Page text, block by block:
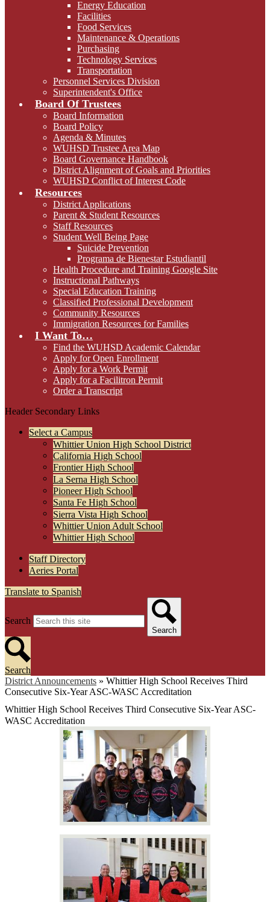
Energy Education
Facilities
Food Services
Maintenance & Operations
Purchasing
Technology Services
Transportation
Personnel Services Division
Superintendent's Office
Board Of Trustees
Board Information
Board Policy
Agenda & Minutes
WUHSD Trustee Area Map
Board Governance Handbook
District Alignment of Goals and Priorities
WUHSD Conflict of Interest Code
Resources
District Applications
Parent & Student Resources
Staff Resources
Student Well Being Page
Suicide Prevention
Programa de Bienestar Estudiantil
Health Procedure and Training Google Site
Instructional Pathways
Special Education Training
Classified Professional Development
Community Resources
Immigration Resources for Families
I Want To…
Find the WUHSD Academic Calendar
Apply for Open Enrollment
Apply for a Work Permit
Apply for a Facilitron Permit
Order a Transcript
Header Secondary Links
Select a Campus
Whittier Union High School District
California High School
Frontier High School
La Serna High School
Pioneer High School
Santa Fe High School
Sierra Vista High School
Whittier Union Adult School
Whittier High School
Staff Directory
Aeries Portal
Translate to Spanish
Search
Search
Search
District Announcements » Whittier High School Receives Third
Consecutive Six-Year ASC-WASC Accreditation
Whittier High School Receives Third Consecutive Six-Year ASC-
WASC Accreditation